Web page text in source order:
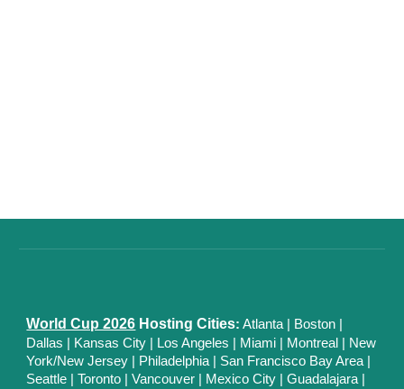
World Cup 2026 Hosting Cities: Atlanta Boston
Dallas
| Kansas City Los Angeles Miami Montreal
New
York/New Jersey
Philadelphia San Francisco Bay Area
Seattle
|Toronto |Vancouver Mexico City |Guadalajara